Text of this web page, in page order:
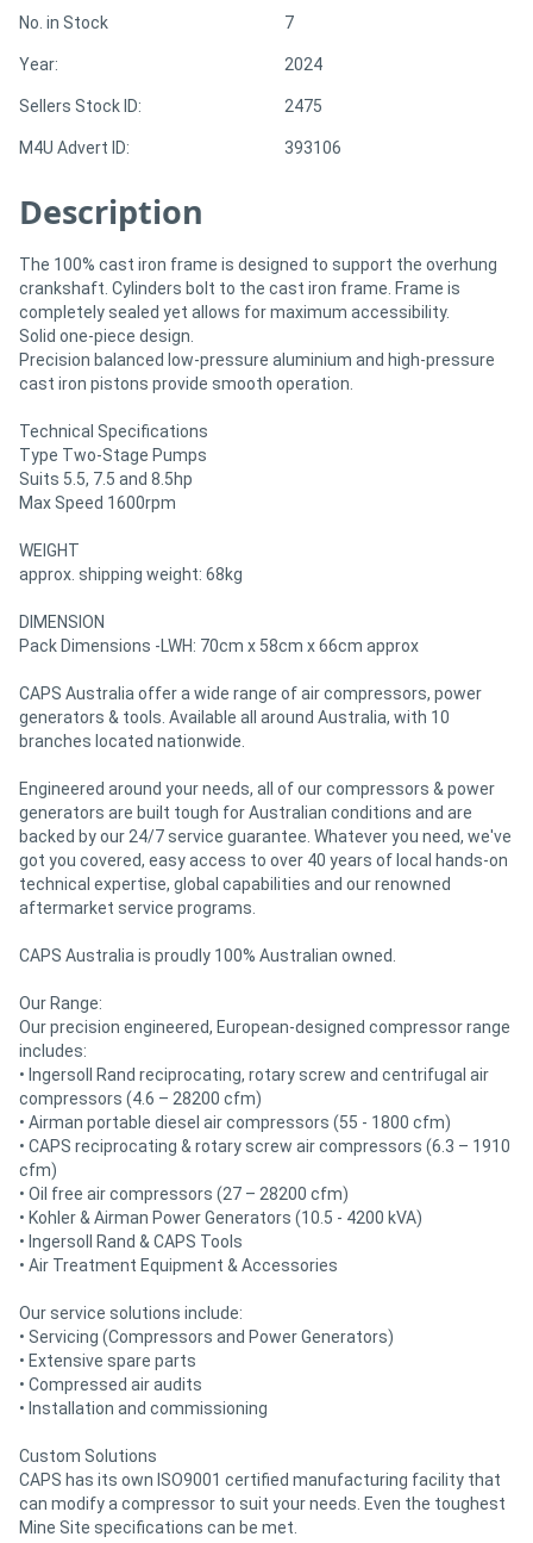
Support
Register
No. in Stock 7
Year: 2024
Sellers Stock ID: 2475
M4U Advert ID: 393106
Description
The 100% cast iron frame is designed to support the overhung
crankshaft. Cylinders bolt to the cast iron frame. Frame is
completely sealed yet allows for maximum accessibility.
Solid one-piece design.
Precision balanced low-pressure aluminium and high-pressure
cast iron pistons provide smooth operation.
Technical Specifications
Type Two-Stage Pumps
Suits 5.5, 7.5 and 8.5hp
Max Speed 1600rpm
WEIGHT
approx. shipping weight: 68kg
DIMENSION
Pack Dimensions -LWH: 70cm x 58cm x 66cm approx
CAPS Australia offer a wide range of air compressors, power
generators & tools. Available all around Australia, with 10
branches located nationwide.
Engineered around your needs, all of our compressors & power
generators are built tough for Australian conditions and are
backed by our 24/7 service guarantee. Whatever you need, we've
got you covered, easy access to over 40 years of local hands-on
technical expertise, global capabilities and our renowned
aftermarket service programs.
CAPS Australia is proudly 100% Australian owned.
Our Range:
Our precision engineered, European-designed compressor range
includes:
• Ingersoll Rand reciprocating, rotary screw and centrifugal air
compressors (4.6 – 28200 cfm)
• Airman portable diesel air compressors (55 - 1800 cfm)
• CAPS reciprocating & rotary screw air compressors (6.3 – 1910
cfm)
• Oil free air compressors (27 – 28200 cfm)
• Kohler & Airman Power Generators (10.5 - 4200 kVA)
• Ingersoll Rand & CAPS Tools
• Air Treatment Equipment & Accessories
Our service solutions include:
• Servicing (Compressors and Power Generators)
• Extensive spare parts
• Compressed air audits
• Installation and commissioning
Custom Solutions
CAPS has its own ISO9001 certified manufacturing facility that
can modify a compressor to suit your needs. Even the toughest
Mine Site specifications can be met.